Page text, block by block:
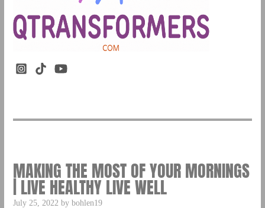
MAKING THE MOST OF YOUR MORNINGS
| LIVE HEALTHY LIVE WELL
July 25, 2022 by bohlen19